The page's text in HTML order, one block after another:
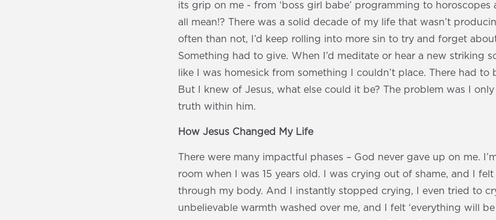
its grip on me - from ‘boss girl babe’ programming to horoscopes
all mean!? There was a solid decade of my life that wasn’t
often than not, I’d keep rolling into more sin to try and forget
Something had to give. When I’d meditate or hear a new striking
like I was homesick from something I couldn’t place. There had to
But I knew of Jesus, what else could it be? The problem was I
truth within him.
How Jesus Changed My Life
There were many impactful phases – God never gave up on me.
room when I was 15 years old. I was crying out of shame, and I
through my body. And I instantly stopped crying, I even tried to
unbelievable warmth washed over me, and I felt ‘everything will